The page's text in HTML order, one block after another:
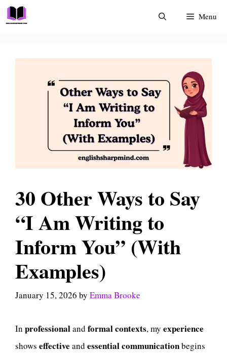
Skip
to
Menu
30 Other Ways to Say
“I Am Writing to
Inform You” (With
Examples)
January 15, 2026 by Emma Brooke
In professionaland formalcontexts, my experience
shows effective and essentialcommunicationbegins